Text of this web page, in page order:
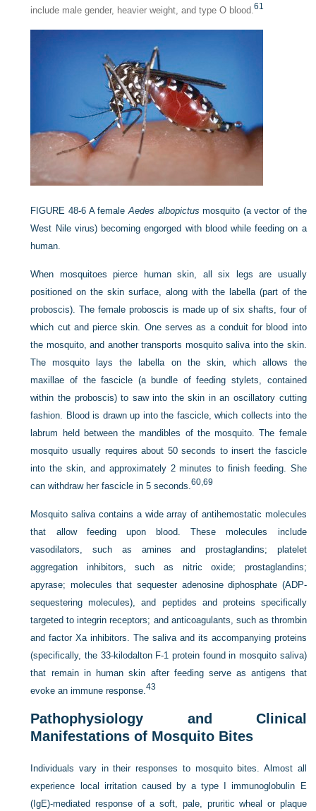
include male gender, heavier weight, and type O blood.61
FIGURE 48-6 A femaleAedes albopictus mosquito (a vector of the
West Nile virus) becoming engorged with blood while feeding on a
human.
When mosquitoes pierce human skin, all six legs are usually
positioned on the skin surface, along with the labella (part of the
proboscis). The female proboscis is made up of six shafts, four of
which cut and pierce skin. One serves as a conduit for blood into
the mosquito, and another transports mosquito saliva into the skin.
The mosquito lays the labella on the skin, which allows the
maxillae of the fascicle (a bundle of feeding stylets, contained
within the proboscis) to saw into the skin in an oscillatory cutting
fashion. Blood is drawn up into the fascicle, which collects into the
labrum held between the mandibles of the mosquito. The female
mosquito usually requires about 50 seconds to insert the fascicle
into the skin, and approximately 2 minutes to finish feeding. She
can withdraw her fascicle in 5 seconds.60,69
Mosquito saliva contains a wide array of antihemostatic molecules
that allow feeding upon blood. These molecules include
vasodilators, such as amines and prostaglandins; platelet
aggregation inhibitors, such as nitric oxide; prostaglandins;
apyrase; molecules that sequester adenosine diphosphate (ADP-
sequestering molecules), and peptides and proteins specifically
targeted to integrin receptors; and anticoagulants, such as thrombin
and factor Xa inhibitors. The saliva and its accompanying proteins
(specifically, the 33-kilodalton F-1 protein found in mosquito saliva)
that remain in human skin after feeding serve as antigens that
evoke an immune response.43
Pathophysiology and Clinical
Manifestations of Mosquito Bites
Individuals vary in their responses to mosquito bites. Almost all
experience local irritation caused by a type I immunoglobulin E
(IgE)-mediated response of a soft, pale, pruritic wheal or plaque